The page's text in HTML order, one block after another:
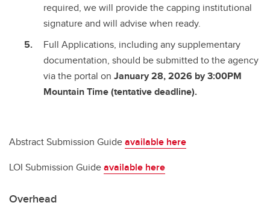
required, we will provide the capping institutional
signature and will advise when ready.
Full Applications, including any supplementary
documentation, should be submitted to the agency
via the portal on January 28, 2026 by 3:00PM
Mountain Time (tentative deadline).
Abstract Submission Guideavailable here
LOI Submission Guideavailable here
Overhead